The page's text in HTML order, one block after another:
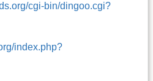
cgi-bin/dingoo.cgi?
index.php?